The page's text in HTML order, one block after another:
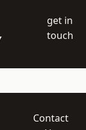
get in
touch
Contact